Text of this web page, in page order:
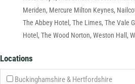
Meriden, Mercure Milton Keynes,
The Abbey Hotel , The Limes, The Vale
Hotel , The Wood Norton, Weston Hall ,
Locations
Buckinghamshire & Hertfordshire